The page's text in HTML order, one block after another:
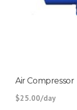
Air Compressor
$25.00/day